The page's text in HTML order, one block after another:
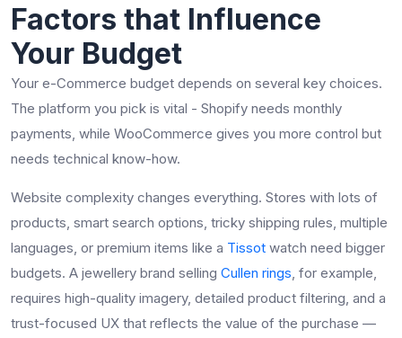
Factors that Influence
Your Budget
Your e-Commerce budget depends on several key choices.
The platform you pick is vital - Shopify needs monthly
payments, while WooCommerce gives you more control but
needs technical know-how.
Website complexity changes everything. Stores with lots of
products, smart search options, tricky shipping rules, multiple
languages, or premium items like a Tissot watch need bigger
budgets. A jewellery brand selling Cullen rings, for example,
requires high-quality imagery, detailed product filtering, and a
trust-focused UX that reflects the value of the purchase —